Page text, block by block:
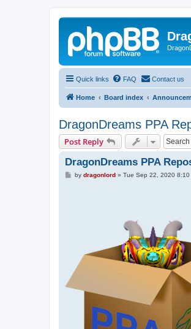
Quick links FAQ Contact us
Home Board index
DragonDreams PPA
Post Reply
DragonDreams PPA
Pby dragonlord» Tue Sep 22, 2020 8:10